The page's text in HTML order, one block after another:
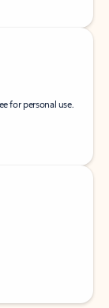
for personal use.